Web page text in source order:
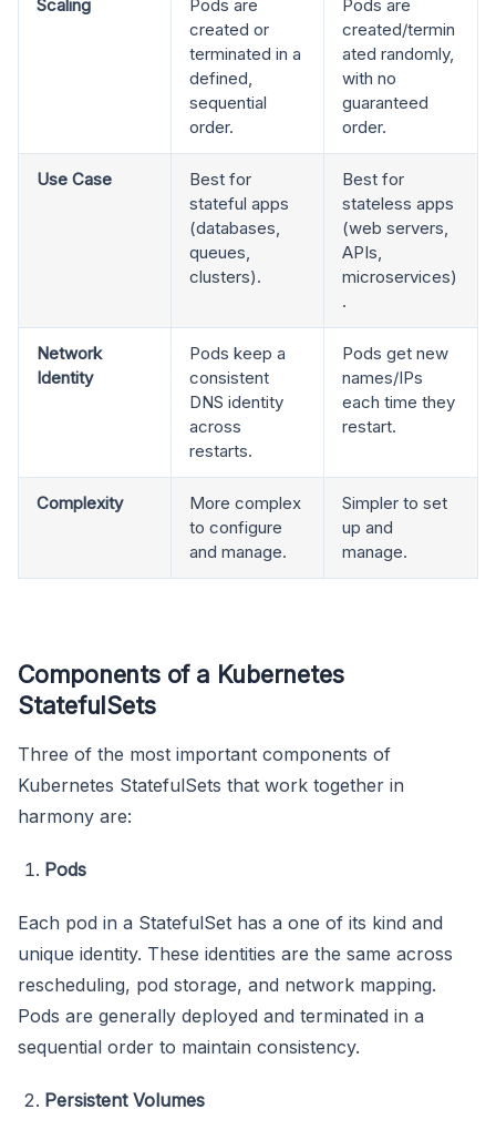
Scaling
Pods are
created or
terminated in a
defined,
sequential
order.
Pods are
created/termin
ated randomly,
with no
guaranteed
order.
Use Case
Best for
stateful apps
(databases,
queues,
clusters).
Best for
stateless apps
(web servers,
APIs,
microservices)
.
Network
Identity
Pods keep a
consistent
DNS identity
across
restarts.
Pods get new
names/IPs
each time they
restart.
Complexity
More complex
to configure
and manage.
Simpler to set
up and
manage.
Components of a Kubernetes
StatefulSets
Three of the most important components of
Kubernetes StatefulSets that work together in
harmony are:
Pods
Each pod in a StatefulSet has a one of its kind and
unique identity. These identities are the same across
rescheduling, pod storage, and network mapping.
Pods are generally deployed and terminated in a
sequential order to maintain consistency.
Persistent Volumes